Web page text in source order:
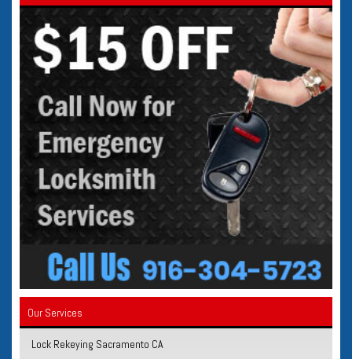
Our Services
Lock Rekeying Sacramento CA